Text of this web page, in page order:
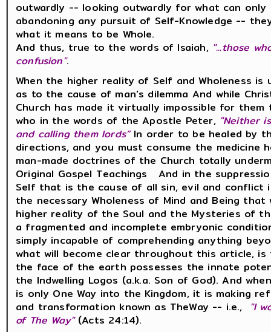
outwardly -- looking outwardly for what can
abandoning any pursuit of Self-Knowledge --
what it means to be Whole.
And thus, true to the words of Isaiah, "...those
confusion".
When the higher reality of Self and Wholeness is
as to the cause of man's dilemma And while
Church has made it virtually impossible for
who in the words of the Apostle Peter, "Neither
and calling them lords”In order to be healed by
directions, and you must consume the
man-made doctrines of the Church totally
Original Gospel Teachings And in the
Self that is the cause of all sin, evil and conflict
the necessary Wholeness of Mind and Being
higher reality of the Soul and the Mysteries of
a fragmented and incomplete embryonic
simply incapable of comprehending anything
what will become clear throughout this article,
the face of the earth possesses the innate
the Indwelling Logos (a.k.a. Son of God). And
is only One Way into the Kingdom, it is making
and transformation known as TheWay -- i.e., "I
of The Way"(Acts 24:14).